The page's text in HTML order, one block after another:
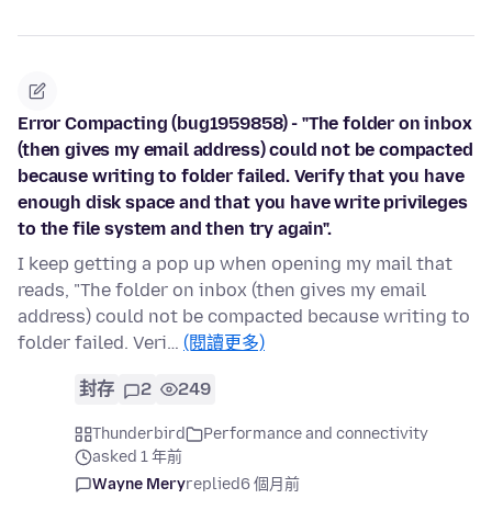
Error Compacting (bug1959858) - "The folder on inbox
(then gives my email address) could not be compacted
because writing to folder failed. Verify that you have
enough disk space and that you have write privileges
to the file system and then try again".
I keep getting a pop up when opening my mail that
reads, "The folder on inbox (then gives my email
address) could not be compacted because writing to
folder failed. Veri… (閱讀更多)
封存 2 249
Thunderbird
Performance and connectivity
asked 1 年前
Wayne Meryreplied6 個月前